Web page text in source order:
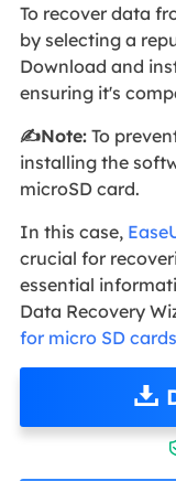
To recover data
by selecting a
Download and
ensuring it's
✍️Note:To
installing the
microSD card.
In this case,
crucial for
essential
Data Recovery
for micro SD cards